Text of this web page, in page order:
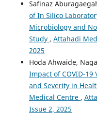
Safinaz
of In Silico
Microbiology and
Study , Attahadi
2025
Hoda Ahwaide,
Impact of COVID-19
and Severity in
Medical Centre ,
Issue 2, 2025